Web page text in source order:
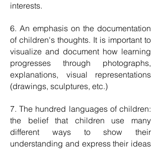
interests.
6. An emphasis on the documentation
of children's thoughts. It is important to
visualize and document how learning
progresses through photographs,
explanations, visual representations
(drawings, sculptures, etc.)
7. The hundred languages ​​of children:
the belief that children use many
different ways to show their
understanding and express their ideas